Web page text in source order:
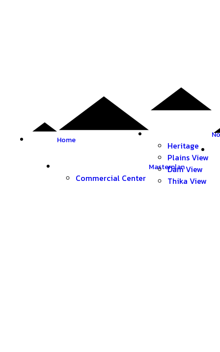
Home
Masterplan
Commercial Center
Heritage
Plains View
Dam View
Thika View